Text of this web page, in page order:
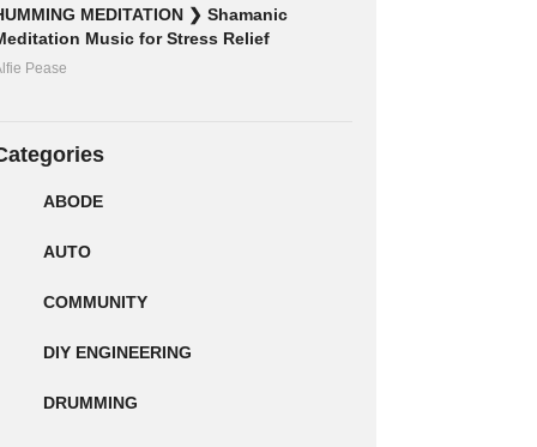
MEDITATION ❯ Shamanic
Music for Stress Relief
Pease
ABODE
AUTO
COMMUNITY
DIY ENGINEERING
DRUMMING